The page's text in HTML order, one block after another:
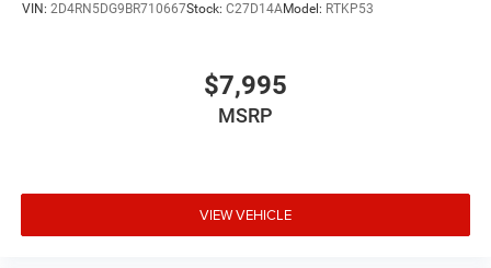
VIN: 2D4RN5DG9BR710667Stock: C27D14AModel: RTKP53
$7,995
MSRP
VIEW VEHICLE